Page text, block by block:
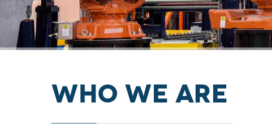
Who We Are